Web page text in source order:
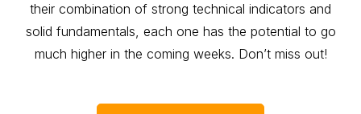
their combination of strong technical indicators and
solid fundamentals, each one has the potential to go
much higher in the coming weeks. Don’t miss out!